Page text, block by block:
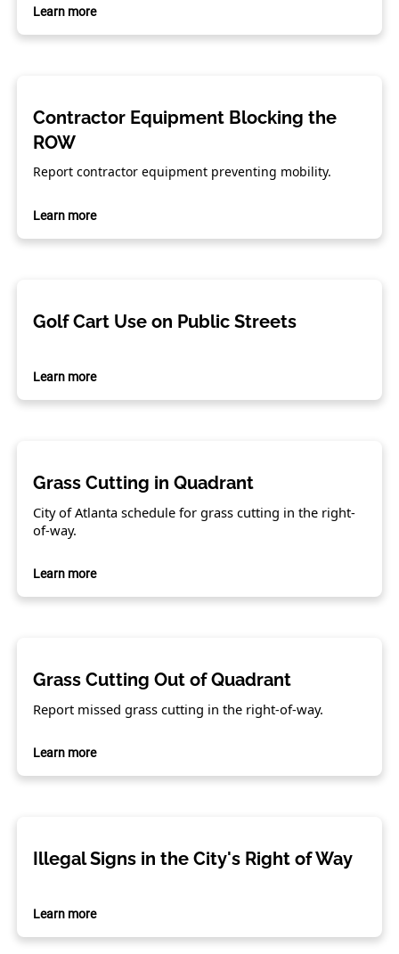
Learn more
Contractor Equipment Blocking the
ROW
Report contractor equipment preventing mobility.
Learn more
Golf Cart Use on Public Streets
Learn more
Grass Cutting in Quadrant
City of Atlanta schedule for grass cutting in the right-
of-way.
Learn more
Grass Cutting Out of Quadrant
Report missed grass cutting in the right-of-way.
Learn more
Illegal Signs in the City's Right of Way
Learn more